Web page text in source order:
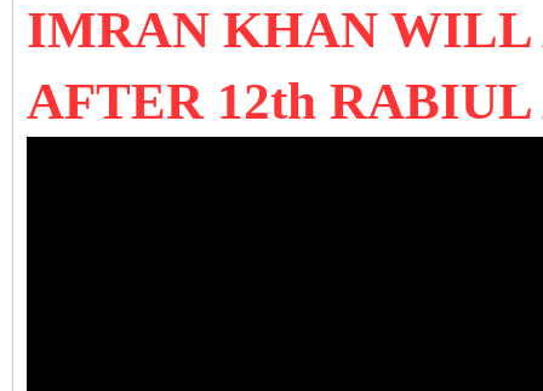
IMRAN KHAN WILL
AFTER 12th